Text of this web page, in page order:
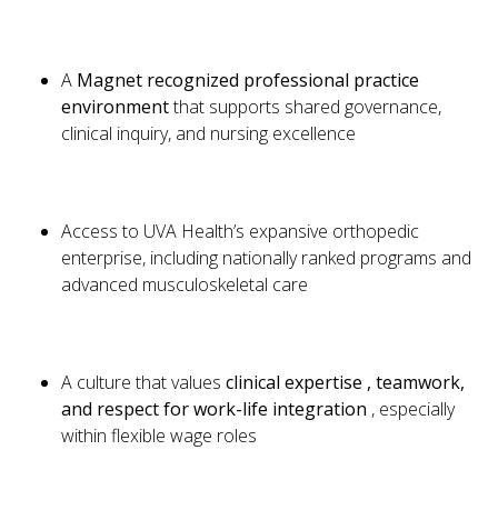
A Magnet recognized professional practice
environmentthat supports shared governance,
clinical inquiry, and nursing excellence
Access to UVA Health’s expansive orthopedic
enterprise, including nationally ranked programs and
advanced musculoskeletal care
A culture that values clinical expertise , teamwork,
and respect for work-life integration , especially
within flexible wage roles